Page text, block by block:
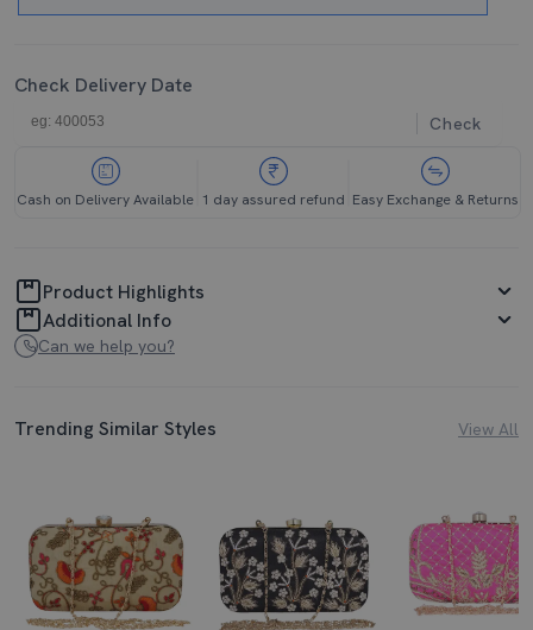
Check Delivery Date
Check
Cash on Delivery Available 1 day assured refund Easy Exchange & Returns
Product Highlights
Additional Info
Can we help you?
Trending Similar Styles View All